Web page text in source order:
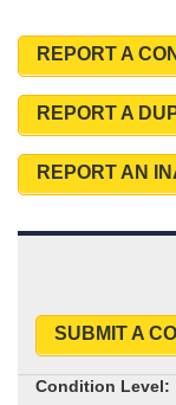
REPORT A
REPORT A
REPORT AN
SUBMIT A
Condition Level: